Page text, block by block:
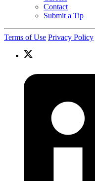
Contact
Submit a Tip
Terms of Use Privacy Policy